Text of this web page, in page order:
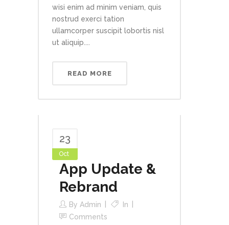
wisi enim ad minim veniam, quis
nostrud exerci tation
ullamcorper suscipit lobortis nisl
ut aliquip....
READ MORE
23
Oct
App Update &
Rebrand
By Admin
In
Comments